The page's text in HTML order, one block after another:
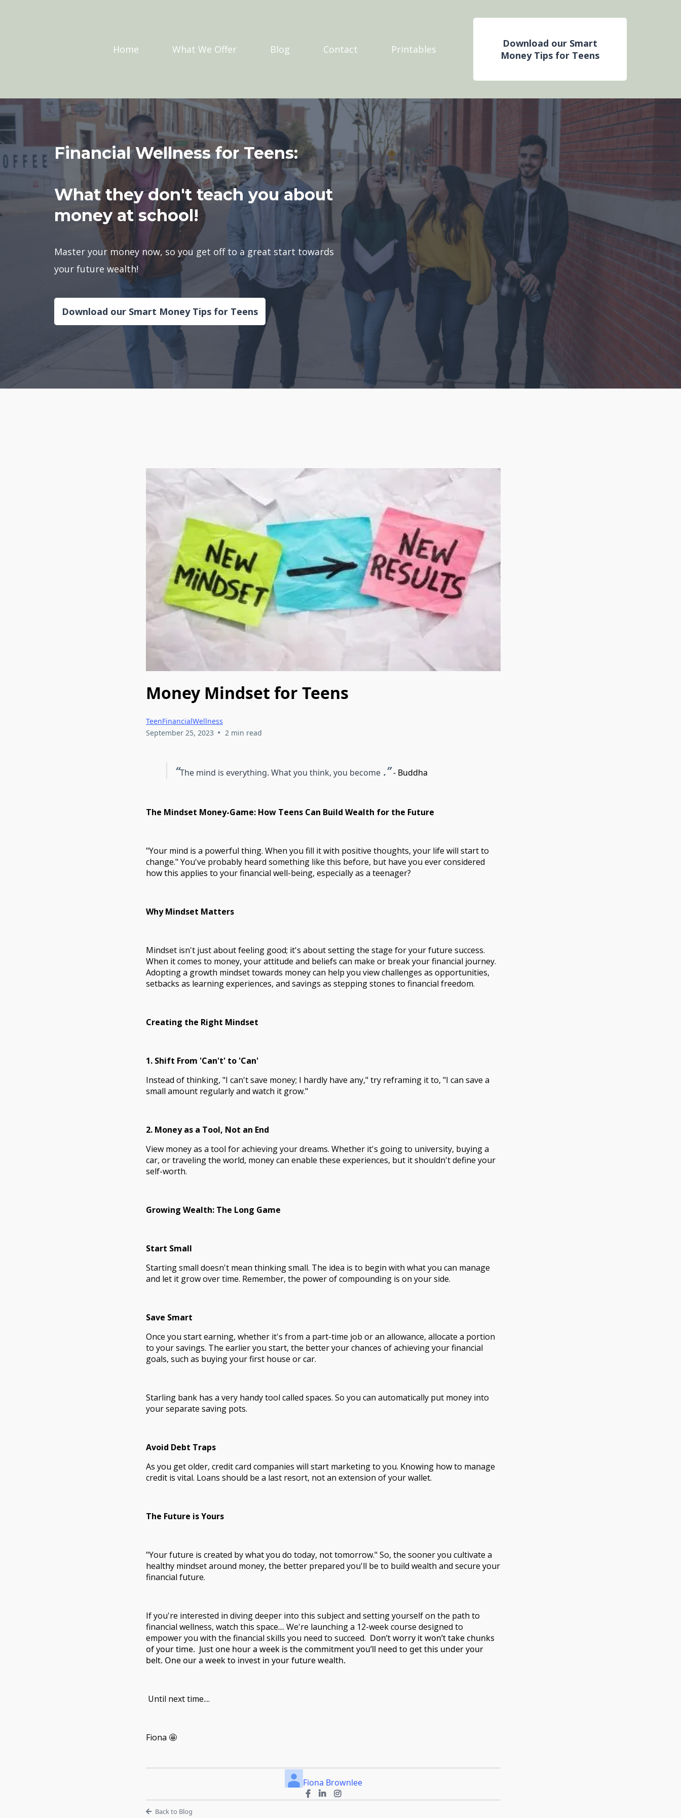
Home What We Offer Blog Contact Printables
Download our Smart
Money Tips for Teens
Financial Wellness for Teens:
What they don't teach you about
money at school!
Master your money now, so you get off to a great start towards
your future wealth!
Download our Smart Money Tips for Teens
Money Mindset for Teens
TeenFinancialWellness
September 25, 2023 • 2 min read
“The mind is everything. What you think, you become .”- Buddha
The Mindset Money-Game: How Teens Can Build Wealth for the Future
"Your mind is a powerful thing. When you fill it with positive thoughts, your life will start to
change." You've probably heard something like this before, but have you ever considered
how this applies to your financial well-being, especially as a teenager?
Why Mindset Matters
Mindset isn't just about feeling good; it's about setting the stage for your future success.
When it comes to money, your attitude and beliefs can make or break your financial journey.
Adopting a growth mindset towards money can help you view challenges as opportunities,
setbacks as learning experiences, and savings as stepping stones to financial freedom.
Creating the Right Mindset
1. Shift From 'Can't' to 'Can'
Instead of thinking, "I can't save money; I hardly have any," try reframing it to, "I can save a
small amount regularly and watch it grow."
2. Money as a Tool, Not an End
View money as a tool for achieving your dreams. Whether it's going to university, buying a
car, or traveling the world, money can enable these experiences, but it shouldn't define your
self-worth.
Growing Wealth: The Long Game
Start Small
Starting small doesn't mean thinking small. The idea is to begin with what you can manage
and let it grow over time. Remember, the power of compounding is on your side.
Save Smart
Once you start earning, whether it's from a part-time job or an allowance, allocate a portion
to your savings. The earlier you start, the better your chances of achieving your financial
goals, such as buying your first house or car.
Starling bank has a very handy tool called spaces. So you can automatically put money into
your separate saving pots.
Avoid Debt Traps
As you get older, credit card companies will start marketing to you. Knowing how to manage
credit is vital. Loans should be a last resort, not an extension of your wallet.
The Future is Yours
"Your future is created by what you do today, not tomorrow." So, the sooner you cultivate a
healthy mindset around money, the better prepared you'll be to build wealth and secure your
financial future.
If you're interested in diving deeper into this subject and setting yourself on the path to
financial wellness, watch this space.... We're launching a 12-week course designed to
empower you with the financial skills you need to succeed. Don’t worry it won’t take chunks
of your time. Just one hour a week is the commitment you’ll need to get this under your
belt. One our a week to invest in your future wealth.
Until next time....
Fiona 🤩
Fiona Brownlee
Back to Blog